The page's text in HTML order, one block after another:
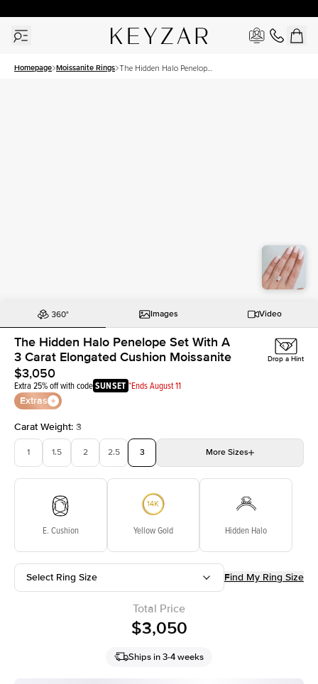
Homepage Moissanite Rings The Hidden Halo Penelope
Images Video
The Hidden Halo Penelope Set With A
3 Carat Elongated Cushion Moissanite
$3,050
Extra 25% off with codeSUNSET *Ends August 11
Extras
Drop a Hint
Carat Weight: 3
1 1.5 2 2.5 3 More Sizes
E. Cushion Yellow Gold Hidden Halo
Select Ring Size Find My Ring Size
Total Price
$3,050
Ships in 3-4 weeks